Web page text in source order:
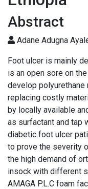
Abstract
Adane Adugna
Foot ulcer is mainly
is an open sore on
develop
replacing costly
by locally available
as surfactant and tap
diabetic foot ulcer
to prove the severity
the high demand of
insock with different
AMAGA P.L.C foam